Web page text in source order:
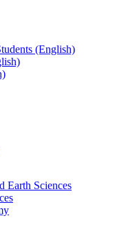
(English)
Earth Sciences